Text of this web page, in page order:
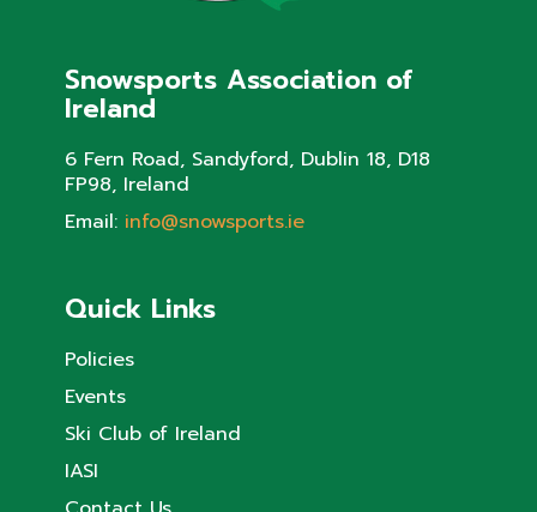
Snowsports Association of
Ireland
6 Fern Road, Sandyford, Dublin 18, D18
FP98, Ireland
Email: info@snowsports.ie
Quick Links
Policies
Events
Ski Club of Ireland
IASI